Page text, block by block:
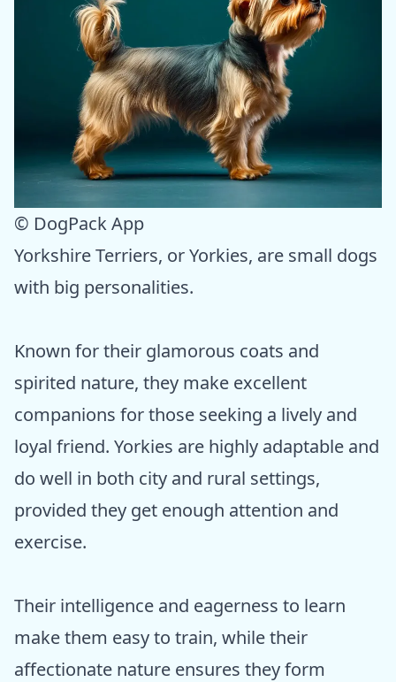
© DogPack App
Yorkshire Terriers, or Yorkies, are small dogs
with big personalities.
Known for their glamorous coats and
spirited nature, they make excellent
companions for those seeking a lively and
loyal friend. Yorkies are highly adaptable and
do well in both city and rural settings,
provided they get enough attention and
exercise.
Their intelligence and eagerness to learn
make them easy to train, while their
affectionate nature ensures they form